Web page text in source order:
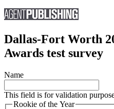
Dallas-Fort Worth
Awards test survey
Name
This field is for validation
Rookie of the Year